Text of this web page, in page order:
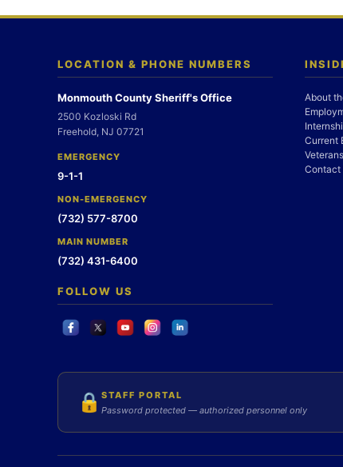
LOCATION & PHONE NUMBERS
Monmouth County Sheriff's Office
2500 Kozloski Rd
Freehold, NJ 07721
EMERGENCY
9-1-1
NON-EMERGENCY
(732) 577-8700
MAIN NUMBER
(732) 431-6400
FOLLOW US
About
Current
Contact
🔒 STAFF PORTAL
Password protected — authorized personnel only